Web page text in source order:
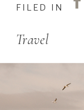
FILED IN
Travel